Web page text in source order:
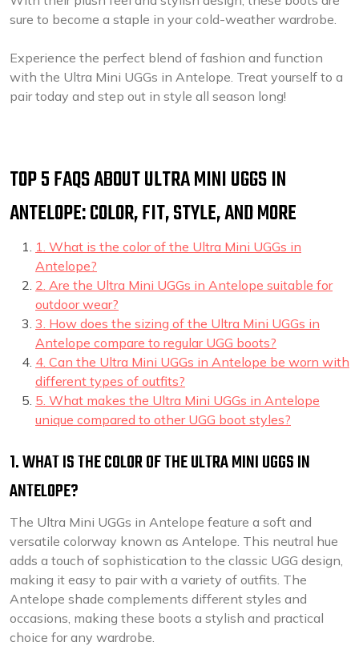
sure to become a staple in your cold-weather wardrobe.
Experience the perfect blend of fashion and function
with the Ultra Mini UGGs in Antelope. Treat yourself to a
pair today and step out in style all season long!
TOP 5 FAQS ABOUT ULTRA MINI UGGS IN
ANTELOPE: COLOR, FIT, STYLE, AND MORE
1. What is the color of the Ultra Mini UGGs in
Antelope?
2. Are the Ultra Mini UGGs in Antelope suitable for
outdoor wear?
3. How does the sizing of the Ultra Mini UGGs in
Antelope compare to regular UGG boots?
4. Can the Ultra Mini UGGs in Antelope be worn with
different types of outfits?
5. What makes the Ultra Mini UGGs in Antelope
unique compared to other UGG boot styles?
1. WHAT IS THE COLOR OF THE ULTRA MINI UGGS IN
ANTELOPE?
The Ultra Mini UGGs in Antelope feature a soft and
versatile colorway known as Antelope. This neutral hue
adds a touch of sophistication to the classic UGG design,
making it easy to pair with a variety of outfits. The
Antelope shade complements different styles and
occasions, making these boots a stylish and practical
choice for any wardrobe.